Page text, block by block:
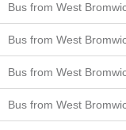
Bus from West
Bus from West
Bus from West
Bus from West